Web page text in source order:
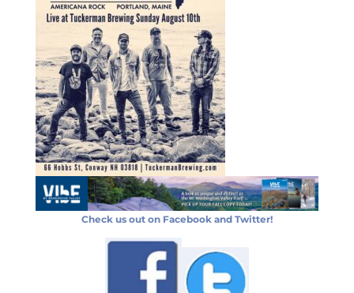
Check us out on Facebook and Twitter!